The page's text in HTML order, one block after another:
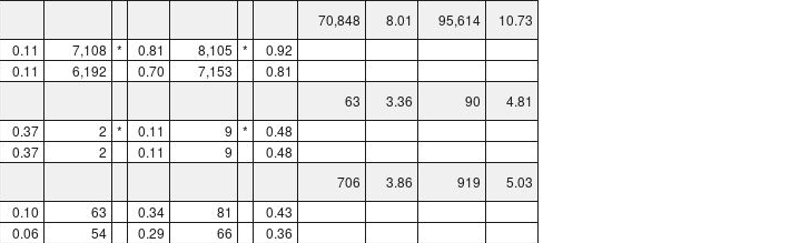
70,848 8.01 95,614 10.73
0.11 7,108 * 0.81 8,105 * 0.92
0.11 6,192 0.70 7,153 0.81
63 3.36 90 4.81
0.37 2 * 0.11 9 * 0.48
0.37 2 0.11 9 0.48
706 3.86 919 5.03
0.10 63 0.34 81 0.43
0.06 54 0.29 66 0.36